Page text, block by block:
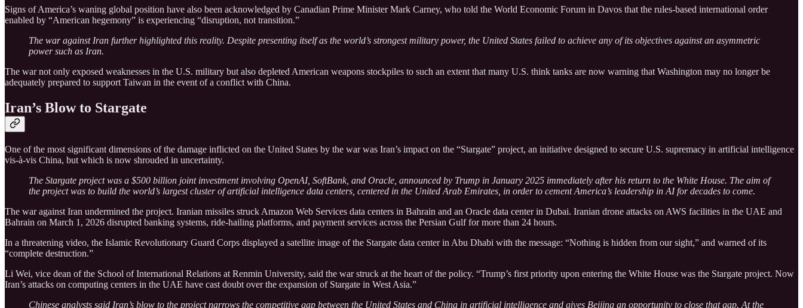
Signs of America’s waning global position have also been acknowledged by Canadian Prime Minister Mark Carney, who told the World Economic Forum in Davos that the rules-based international order
enabled by “American hegemony” is experiencing “disruption, not transition.”
The war against Iran further highlighted this reality. Despite presenting itself as the world’s strongest military power, the United States failed to achieve any of its objectives against an asymmetric
power such as Iran.
The war not only exposed weaknesses in the U.S. military but also depleted American weapons stockpiles to such an extent that many U.S. think tanks are now warning that Washington may no longer be
adequately prepared to support Taiwan in the event of a conflict with China.
Iran’s Blow to Stargate
One of the most significant dimensions of the damage inflicted on the United States by the war was Iran’s impact on the “Stargate” project, an initiative designed to secure U.S. supremacy in artificial intelligence
vis-à-vis China, but which is now shrouded in uncertainty.
The Stargate project was a $500 billion joint investment involving OpenAI, SoftBank, and Oracle, announced by Trump in January 2025 immediately after his return to the White House. The aim of
the project was to build the world’s largest cluster of artificial intelligence data centers, centered in the United Arab Emirates, in order to cement America’s leadership in AI for decades to come.
The war against Iran undermined the project. Iranian missiles struck Amazon Web Services data centers in Bahrain and an Oracle data center in Dubai. Iranian drone attacks on AWS facilities in the UAE and
Bahrain on March 1, 2026 disrupted banking systems, ride-hailing platforms, and payment services across the Persian Gulf for more than 24 hours.
In a threatening video, the Islamic Revolutionary Guard Corps displayed a satellite image of the Stargate data center in Abu Dhabi with the message: “Nothing is hidden from our sight,” and warned of its
“complete destruction.”
Li Wei, vice dean of the School of International Relations at Renmin University, said the war struck at the heart of the policy. “Trump’s first priority upon entering the White House was the Stargate project. Now
Iran’s attacks on computing centers in the UAE have cast doubt over the expansion of Stargate in West Asia.”
Chinese analysts said Iran’s blow to the project narrows the competitive gap between the United States and China in artificial intelligence and gives Beijing an opportunity to close that gap. At the